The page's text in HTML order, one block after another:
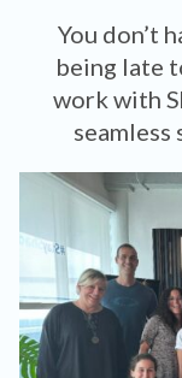
You don’t
being late
work with